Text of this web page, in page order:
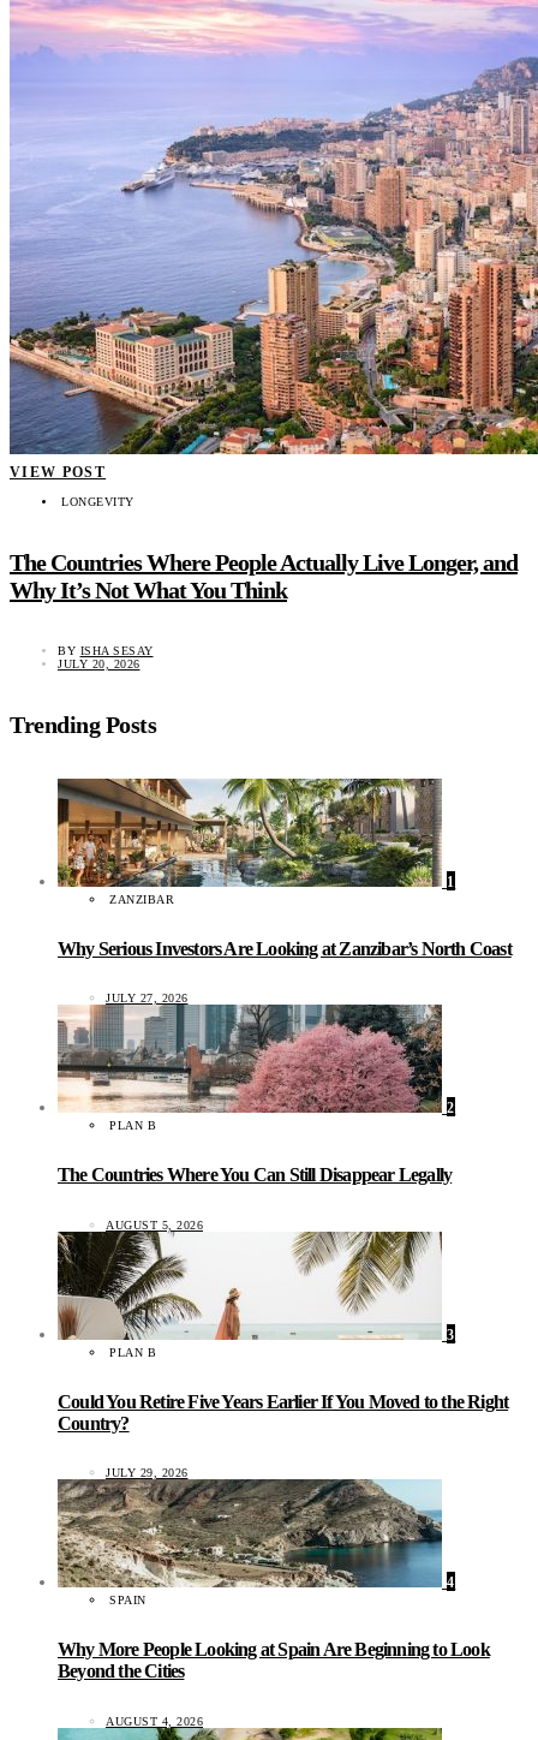
VIEW POST
LONGEVITY
The Countries Where People Actually Live Longer, and
Why It’s Not What You Think
BY ISHA SESAY
JULY 20, 2026
Trending Posts
1
ZANZIBAR
Why Serious Investors Are Looking at Zanzibar’s North Coast
JULY 27, 2026
2
PLAN B
The Countries Where You Can Still Disappear Legally
AUGUST 5, 2026
3
PLAN B
Could You Retire Five Years Earlier If You Moved to the Right
Country?
JULY 29, 2026
4
SPAIN
Why More People Looking at Spain Are Beginning to Look
Beyond the Cities
AUGUST 4, 2026